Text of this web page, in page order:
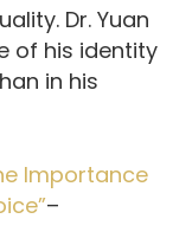
Dr. Yuan
of his identity
in his
Importance
–